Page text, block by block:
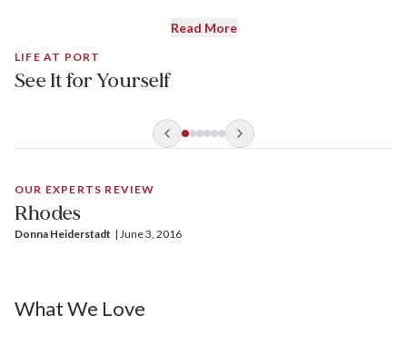
renowned acropolis, and the entire island is dotted with
beautiful beaches.
Read More
LIFE AT PORT
See It for Yourself
OUR EXPERTS REVIEW
Rhodes
Donna Heiderstadt | June 3, 2016
What We Love